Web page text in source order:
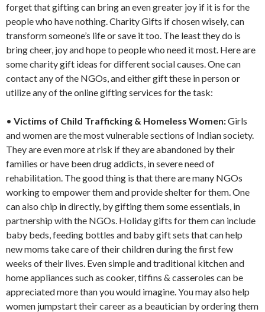
forget that gifting can bring an even greater joy if it is for the
people who have nothing. Charity Gifts if chosen wisely, can
transform someone’s life or save it too. The least they do is
bring cheer, joy and hope to people who need it most. Here are
some charity gift ideas for different social causes. One can
contact any of the NGOs, and either gift these in person or
utilize any of the online gifting services for the task:
• Victims of Child Trafficking & Homeless Women:Girls
and women are the most vulnerable sections of Indian society.
They are even more at risk if they are abandoned by their
families or have been drug addicts, in severe need of
rehabilitation. The good thing is that there are many NGOs
working to empower them and provide shelter for them. One
can also chip in directly, by gifting them some essentials, in
partnership with the NGOs. Holiday gifts for them can include
baby beds, feeding bottles and baby gift sets that can help
new moms take care of their children during the first few
weeks of their lives. Even simple and traditional kitchen and
home appliances such as cooker, tiffins & casseroles can be
appreciated more than you would imagine. You may also help
women jumpstart their career as a beautician by ordering them